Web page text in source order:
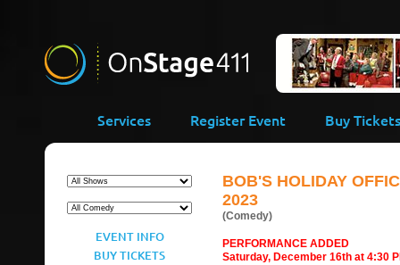
Services Register Event Buy Tickets
EVENT INFO
BUY TICKETS
BOB'S HOLIDAY
2023
(Comedy)
PERFORMANCE ADDED
Saturday, December 16th at 4:30